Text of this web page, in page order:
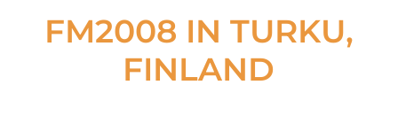
FM2008 IN TURKU,
FINLAND